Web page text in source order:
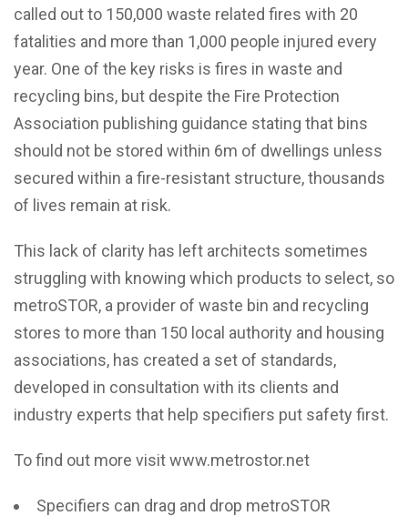
called out to 150,000 waste related fires with 20
fatalities and more than 1,000 people injured every
year. One of the key risks is fires in waste and
recycling bins, but despite the Fire Protection
Association publishing guidance stating that bins
should not be stored within 6m of dwellings unless
secured within a fire-resistant structure, thousands
of lives remain at risk.
This lack of clarity has left architects sometimes
struggling with knowing which products to select, so
metroSTOR, a provider of waste bin and recycling
stores to more than 150 local authority and housing
associations, has created a set of standards,
developed in consultation with its clients and
industry experts that help specifiers put safety first.
To find out more visitwww.metrostor.net
Specifiers can drag and drop metroSTOR